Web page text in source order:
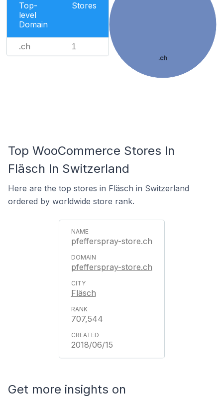
Top-
level
Domain
Stores
.ch 1
.ch
Top WooCommerce Stores In
Fläsch In Switzerland
Here are the top stores in Fläsch in Switzerland
ordered by worldwide store rank.
pfefferspray-store.ch
pfefferspray-store.ch
Fläsch
707,544
2018/06/15
Get more insights on